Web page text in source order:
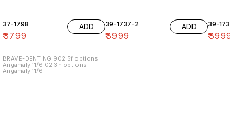
37-1798
₹3799
ADD
BRAVE-DENTING 902.5f options
Angamaly 11/6 02.3h options
Angamaly 11/6
39-1737-2
₹3999
ADD 39-
₹